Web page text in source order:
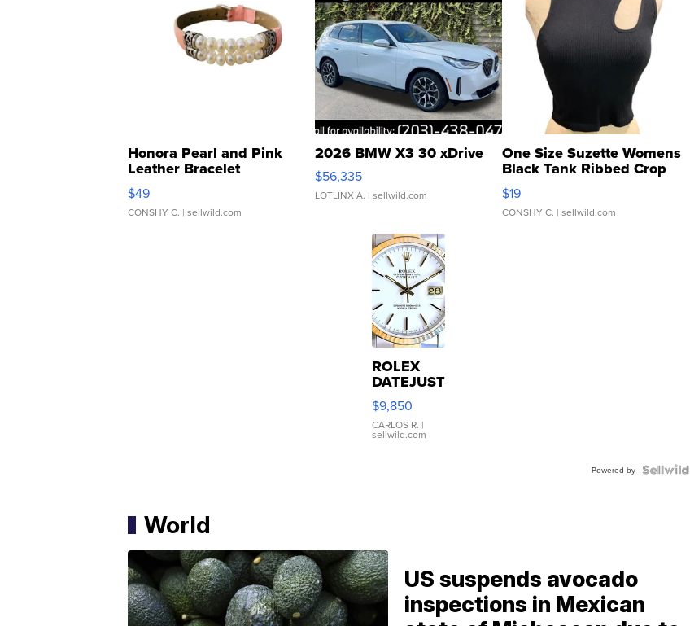
Honora Pearl and Pink
Leather Bracelet
Adjustable Buckle Clo...
$49
CONSHY C. | sellwild.com
2026 BMW X3 30 xDrive
$56,335
LOTLINX A. | sellwild.com
One Size Suzette Womens
Black Tank Ribbed Crop
Asymmetrical ...
$19
CONSHY C. | sellwild.com
ROLEX
DATEJUST
16233
WHITE
DIAL
FLUTED
$9,850
CARLOS R. |
sellwild.com
Powered by
World
US suspends avocado
inspections in Mexican